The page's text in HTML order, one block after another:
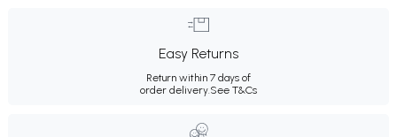
Easy Returns
Return within 7 days of
order delivery.See T&Cs